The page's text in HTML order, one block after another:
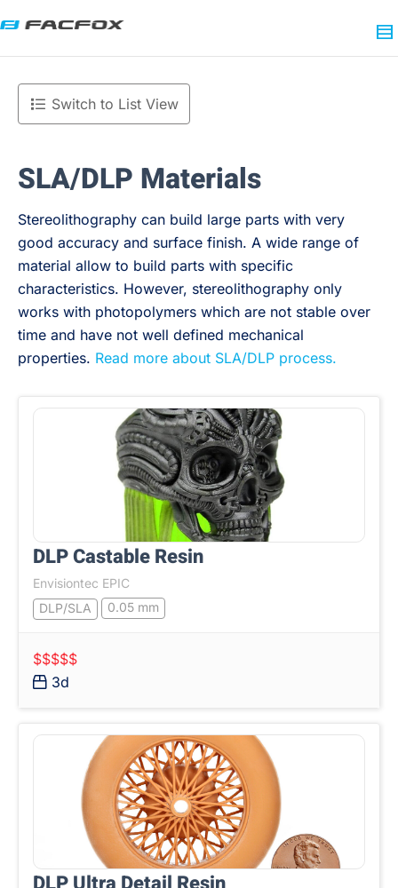
Switch to List View
SLA/DLP Materials
Stereolithography can build large parts with very
good accuracy and surface finish. A wide range of
material allow to build parts with specific
characteristics. However, stereolithography only
works with photopolymers which are not stable over
time and have not well defined mechanical
properties. Read more about SLA/DLP process.
DLP Castable Resin
Envisiontec EPIC
DLP/SLA
0.05 mm
$$$$$
3d